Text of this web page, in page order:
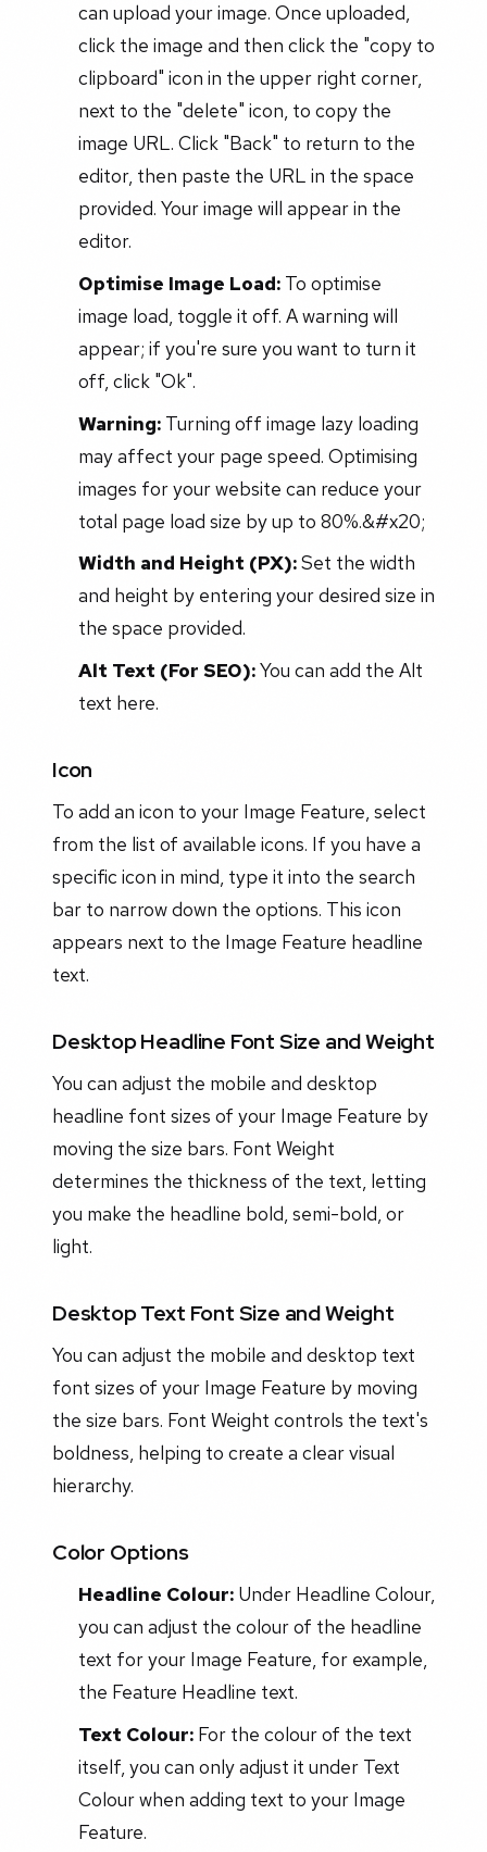
can upload your image. Once uploaded,
click the image and then click the "copy to
clipboard" icon in the upper right corner,
next to the "delete" icon, to copy the
image URL. Click "Back" to return to the
editor, then paste the URL in the space
provided. Your image will appear in the
editor.
Optimise Image Load:To optimise
image load, toggle it off. A warning will
appear; if you're sure you want to turn it
off, click "Ok".
Warning:Turning off image lazy loading
may affect your page speed. Optimising
images for your website can reduce your
total page load size by up to 80%.&#x20;
Width and Height (PX):Set the width
and height by entering your desired size in
the space provided.
Alt Text (For SEO):You can add the Alt
text here.
Icon
To add an icon to your Image Feature, select
from the list of available icons. If you have a
specific icon in mind, type it into the search
bar to narrow down the options. This icon
appears next to the Image Feature headline
text.
Desktop Headline Font Size and Weight
You can adjust the mobile and desktop
headline font sizes of your Image Feature by
moving the size bars. Font Weight
determines the thickness of the text, letting
you make the headline bold, semi-bold, or
light.
Desktop Text Font Size and Weight
You can adjust the mobile and desktop text
font sizes of your Image Feature by moving
the size bars. Font Weight controls the text's
boldness, helping to create a clear visual
hierarchy.
Color Options
Headline Colour:Under Headline Colour,
you can adjust the colour of the headline
text for your Image Feature, for example,
the Feature Headline text.
Text Colour:For the colour of the text
itself, you can only adjust it under Text
Colour when adding text to your Image
Feature.